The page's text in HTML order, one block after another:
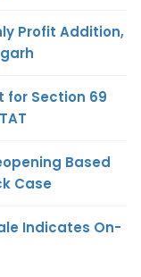
Profit Addition,
for Section 69
Based
Case
Indicates On-